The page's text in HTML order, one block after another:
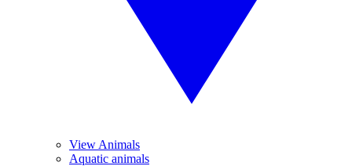
View Animals
Aquatic animals